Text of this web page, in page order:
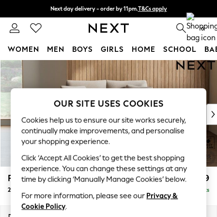
Skip to Main Content
Next day delivery - order by 11pm.T&Cs apply
Split the cost with pay in 3. Find out more 0
WOMEN MEN BOYS GIRLS HOME SCHOOL
For You
WOMEN
New In & Trending
New: This Week
Top Picks
Trending on Social
Polka Dots
Summer Textures
Blues & Chambrays
Chocolate Brown
Linen Collection
Summer Whites
Parker £1,099
2 Seater Small Sofa Delivered in 7 Weeks
OUR SITE USES COOKIES
Cookies help us to ensure our site works securely,
continually make improvements, and personalise
your shopping experience.
Click ‘Accept All Cookies’ to get the best shopping
experience. You can change these settings at any
time by clicking ‘Manually Manage Cookies’ below.
For more information, please see our Privacy &
Cookie Policy.